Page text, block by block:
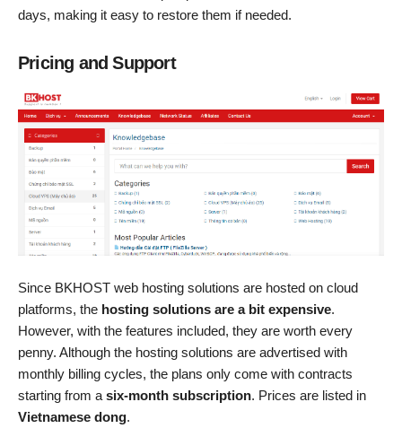
days, making it easy to restore them if needed.
Pricing and Support
Since BKHOST web hosting solutions are hosted on cloud
platforms, the hosting solutions are a bit expensive.
However, with the features included, they are worth every
penny. Although the hosting solutions are advertised with
monthly billing cycles, the plans only come with contracts
starting from a six-month subscription. Prices are listed in
Vietnamese dong.